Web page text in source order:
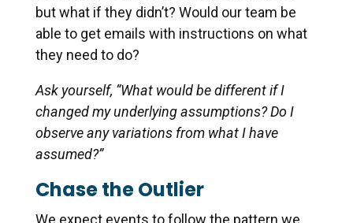
but what if they didn’t? Would our team be
able to get emails with instructions on what
they need to do?
Ask yourself, “What would be different if I
changed my underlying assumptions? Do I
observe any variations from what I have
assumed?”
Chase the Outlier
We expect events to follow the pattern we